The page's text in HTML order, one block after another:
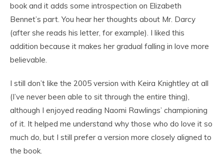
book and it adds some introspection on Elizabeth
Bennet’s part. You hear her thoughts about Mr. Darcy
(after she reads his letter, for example). I liked this
addition because it makes her gradual falling in love more
believable.
I still don’t like the 2005 version with Keira Knightley at all
(I’ve never been able to sit through the entire thing),
although I enjoyed reading Naomi Rawlings’ championing
of it. It helped me understand why those who do love it so
much do, but I still prefer a version more closely aligned to
the book.